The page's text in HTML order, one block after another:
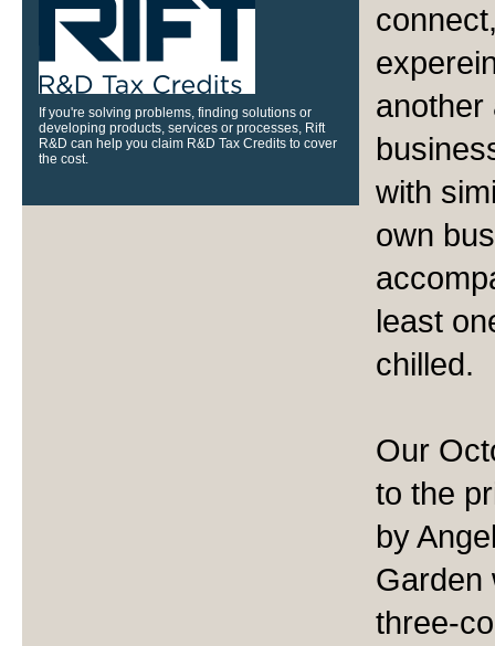
If you're solving problems, finding solutions or
developing products, services or processes, Rift
R&D can help you claim R&D Tax Credits to cover
the cost.
another
with
own
least
chilled.
Our
to the
by
Garden
three-